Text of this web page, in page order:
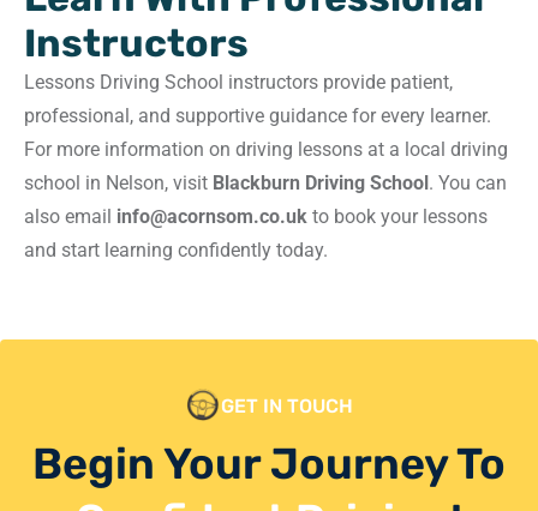
Instructors
Lessons Driving School instructors provide patient,
professional, and supportive guidance for every learner.
For more information on driving lessons at a local driving
school in Nelson, visit Blackburn Driving School . You can
also email info@acornsom.co.uk to book your lessons
and start learning confidently today.
GET IN TOUCH
Begin Your Journey To